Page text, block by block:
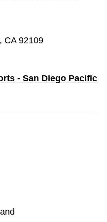
CA 92109
- San Diego Pacific